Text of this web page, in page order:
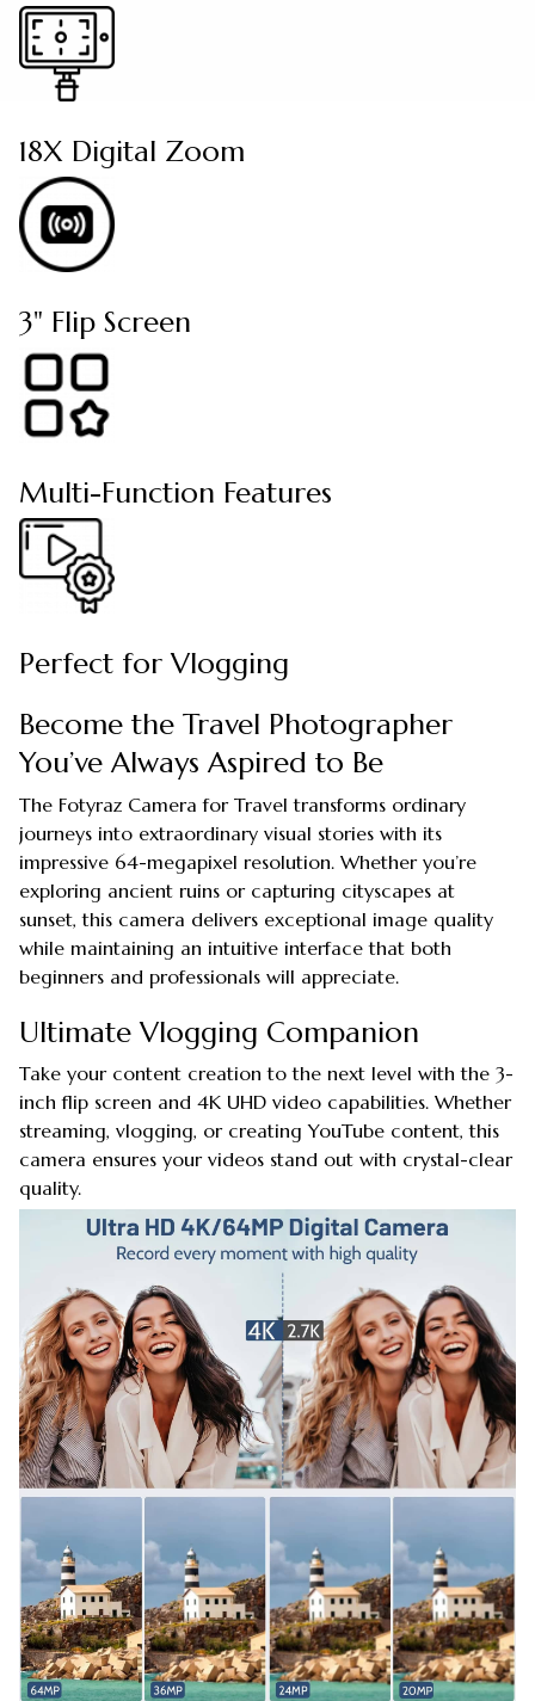
18X Digital Zoom
3" Flip Screen
Multi-Function Features
Perfect for Vlogging
Become the Travel Photographer
You’ve Always Aspired to Be
The Fotyraz Camera for Travel transforms ordinary
journeys into extraordinary visual stories with its
impressive 64-megapixel resolution. Whether you’re
exploring ancient ruins or capturing cityscapes at
sunset, this camera delivers exceptional image quality
while maintaining an intuitive interface that both
beginners and professionals will appreciate.
Ultimate Vlogging Companion
Take your content creation to the next level with the 3-
inch flip screen and 4K UHD video capabilities. Whether
streaming, vlogging, or creating YouTube content, this
camera ensures your videos stand out with crystal-clear
quality.